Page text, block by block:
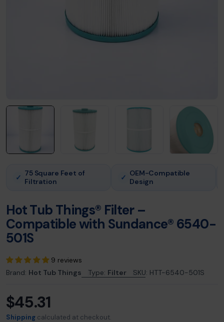
✓ 75 Square Feet of
Filtration
✓ OEM-Compatible
Design
Hot Tub Things® Filter –
Compatible with Sundance® 6540-
501S
9 reviews
Brand: Hot Tub Things Type: Filter SKU: HTT-6540-501S
Regular
price
$45.31
Shipping calculated at checkout.